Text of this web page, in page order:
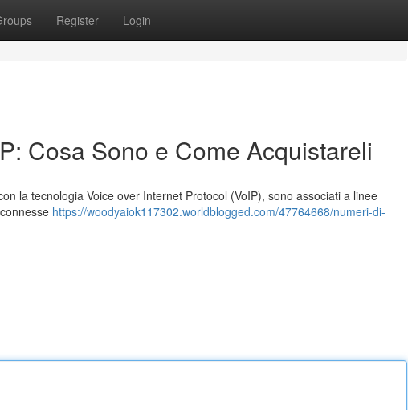
Register Login
Cosa Sono e Come Acquistareli
la tecnologia Voice over Internet Protocol (VoIP), sono associati a linee
https://woodyaiok117302.worldblogged.com/47764668/numeri-di-